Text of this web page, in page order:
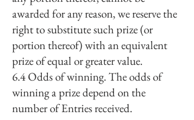
awarded for any reason, we reserve the
right to substitute such prize (or
portion thereof) with an equivalent
prize of equal or greater value.
6.4 Odds of winning. The odds of
winning a prize depend on the
number of Entries received.